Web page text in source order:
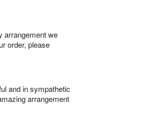
arrangement we
order, please
and in sympathetic
arrangement